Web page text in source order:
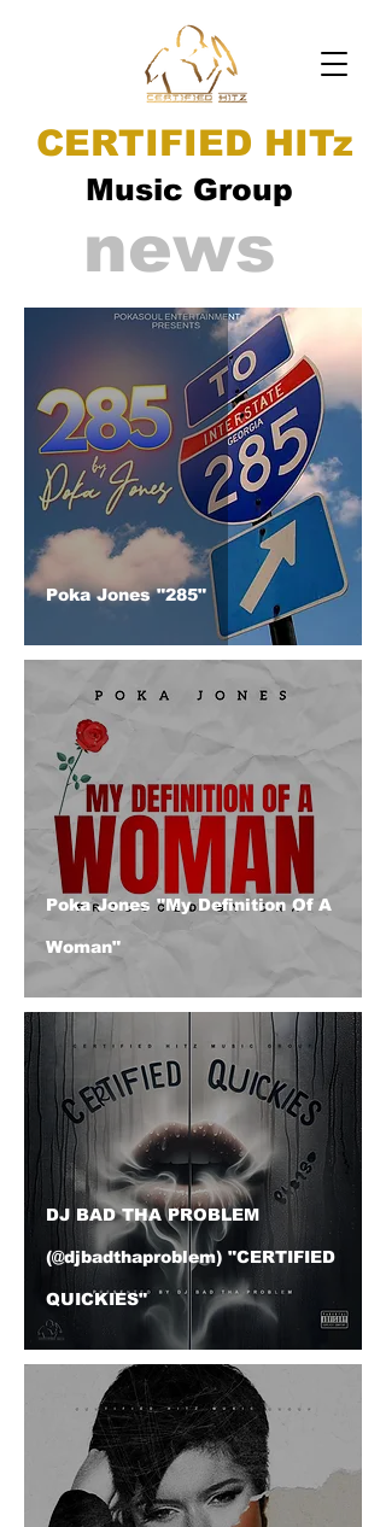
CERTIFIED HITz
Music Group
news
Poka Jones "285"
Poka Jones "My Definition Of A
Woman"
DJ BAD THA PROBLEM
(@djbadthaproblem) "CERTIFIED
QUICKIES"